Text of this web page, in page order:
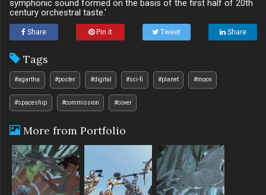
symphonic sound formed on the basis of the first half of 20th
century orchestral taste.'
Share Pin it Tweet Share
Tags
#agartha #poster #digital #sci-fi #planet #moon
#spaceship #commission #cover
More from Portfolio